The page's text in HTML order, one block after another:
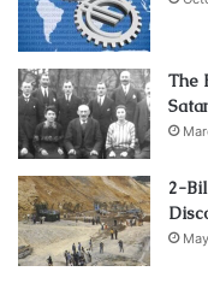
The
2-